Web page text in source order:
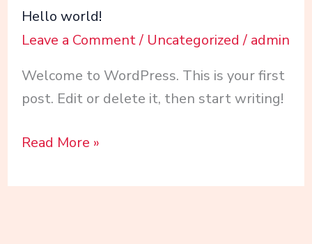
Hello world!
Leave a Comment/ Uncategorized / admin
Welcome to WordPress. This is your first
post. Edit or delete it, then start writing!
Hello
world!
Read More »